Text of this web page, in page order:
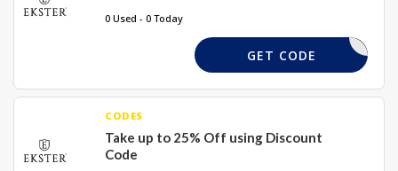
0 Used - 0 Today
DASH40
GET CODE
CODES
Take up to 25% Off using Discount
Code